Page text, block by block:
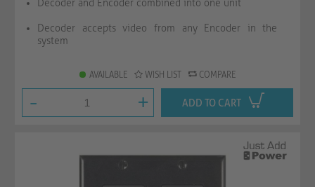
Decoder and Encoder combined into one unit
Decoder accepts video from any Encoder in the
system
AVAILABLE WISH LIST COMPARE
- + ADD TO CART